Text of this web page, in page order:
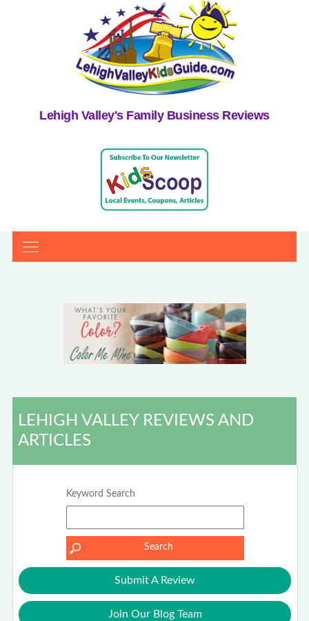
Lehigh Valley's Family Business Reviews
LEHIGH VALLEY REVIEWS AND
ARTICLES
Keyword Search
Submit A Review
Join Our Blog Team